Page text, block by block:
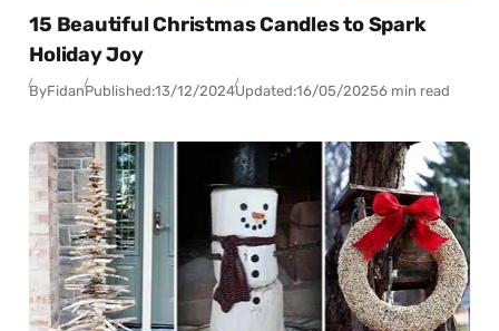
15 Beautiful Christmas Candles to Spark
Holiday Joy
ByFidanPublished:13/12/2024Updated:16/05/20256 min read